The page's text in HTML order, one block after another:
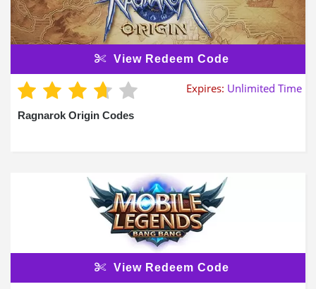
View Redeem Code
Expires: Unlimited Time
Ragnarok Origin Codes
View Redeem Code